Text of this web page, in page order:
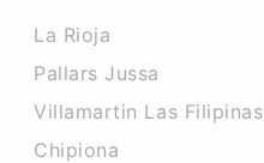
La Rioja
Pallars Jussa
Villamartin Las Filipinas
Chipiona